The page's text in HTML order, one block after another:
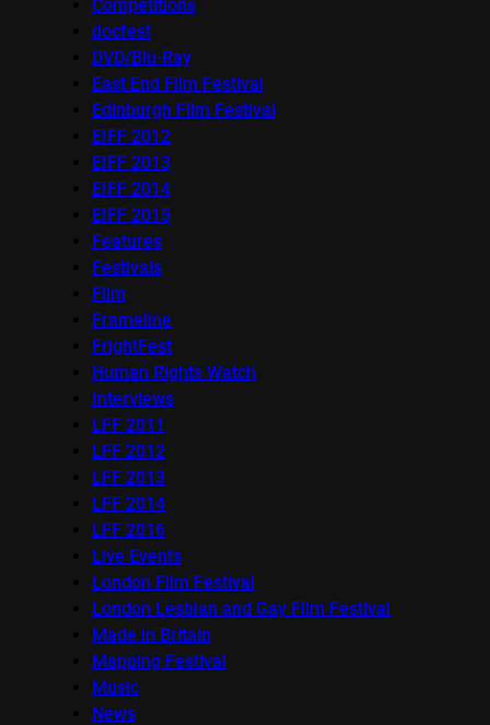
Competitions
docfest
DVD/Blu-Ray
East End Film Festival
Edinburgh Film Festival
EIFF 2012
EIFF 2013
EIFF 2014
EIFF 2015
Features
Festivals
Film
Frameline
FrightFest
Human Rights Watch
Interviews
LFF 2011
LFF 2012
LFF 2013
LFF 2014
LFF 2016
Live Events
London Film Festival
London Lesbian and Gay Film Festival
Made in Britain
Mapping Festival
Music
News